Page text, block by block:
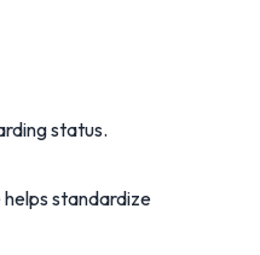
status.
standardize